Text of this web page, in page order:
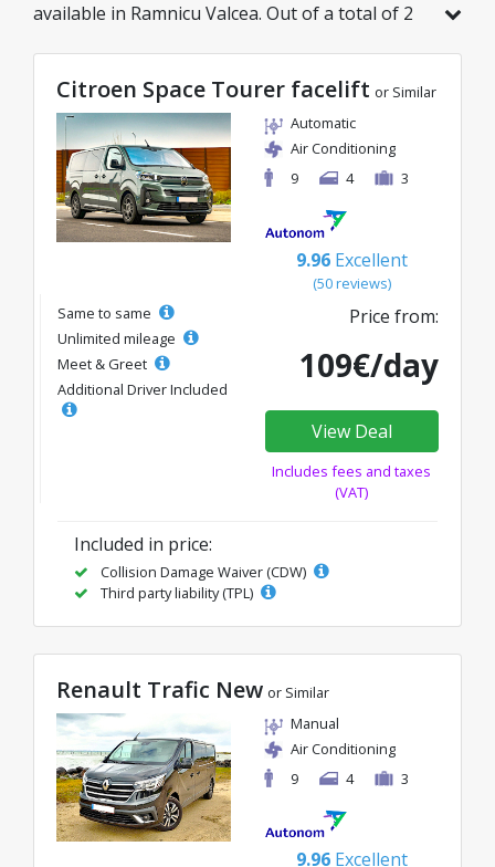
available in Ramnicu Valcea. Out of a total of 2
great rates starting from just 109€/day.
Citroen Space Tourer facelift or Similar
Automatic
Air Conditioning
9
4 3
9.96 Excellent
(50 reviews)
Same to same
Unlimited mileage
Meet & Greet
Additional Driver Included
Price from:
109€/day
View Deal
Includes fees and taxes
(VAT)
Included in price:
Collision Damage Waiver (CDW)
Third party liability (TPL)
Renault Trafic New or Similar
Manual
Air Conditioning
9
4 3
9.96 Excellent